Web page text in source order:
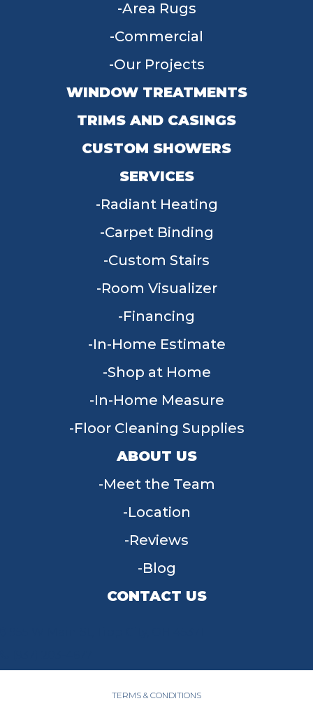
Area Rugs
Commercial
Our Projects
WINDOW TREATMENTS
TRIMS AND CASINGS
CUSTOM SHOWERS
SERVICES
Radiant Heating
Carpet Binding
Custom Stairs
Room Visualizer
Financing
In-Home Estimate
Shop at Home
In-Home Measure
Floor Cleaning Supplies
ABOUT US
Meet the Team
Location
Reviews
Blog
CONTACT US
TERMS & CONDITIONS